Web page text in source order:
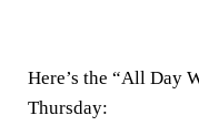
Here’s the “All Day
Thursday: